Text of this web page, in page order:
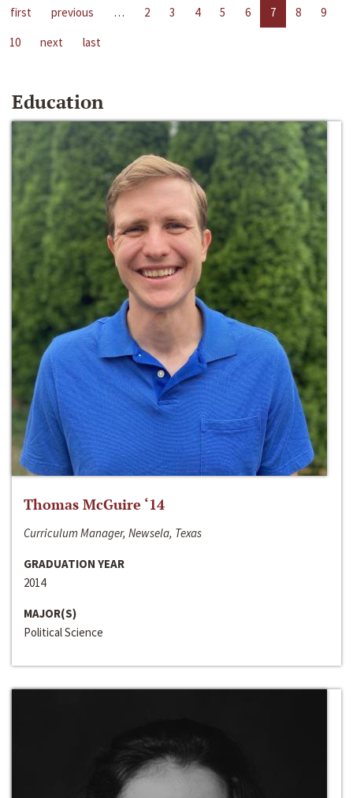
first previous … 2 3 4 5 6 7 8
9
10
next last
Education
Thomas McGuire ‘14
Curriculum Manager, Newsela, Texas
GRADUATION YEAR
2014
MAJOR(S)
Political Science